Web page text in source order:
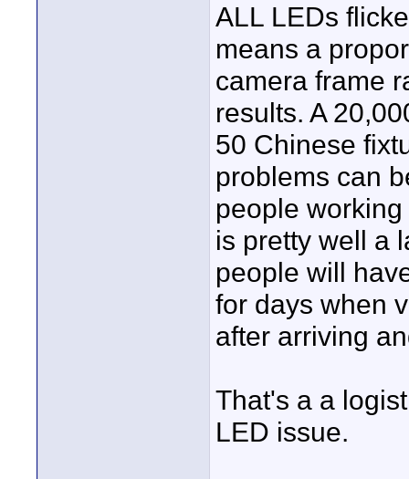
ALL LEDs
means a
camera frame
results. A
50 Chinese
problems can
people
is pretty well a
people will
for days when
after arriving
That's a a
LED issue.